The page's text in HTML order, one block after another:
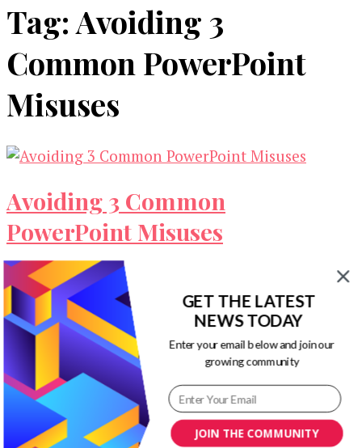
Tag:Avoiding 3
Common PowerPoint
Misuses
Avoiding 3 Common
PowerPoint Misuses
PowerPoint has become a standard presentation
tool because of its user-friendliness. However, it
has also led some presenters to underestimate …
Our Newsletters
Keep yourself updated with changes in
marketing and advertising technology by
subscribing to our newsletter.JOIN THE COMMUNITY
GET THE LATEST
NEWS TODAY
Enter your email below and join our
growing community